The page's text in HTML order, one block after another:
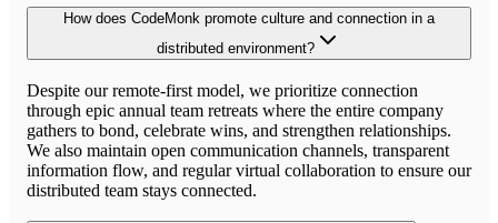
How does CodeMonk promote culture and connection in a
distributed environment?
Despite our remote-first model, we prioritize connection
through epic annual team retreats where the entire company
gathers to bond, celebrate wins, and strengthen relationships.
We also maintain open communication channels, transparent
information flow, and regular virtual collaboration to ensure our
distributed team stays connected.